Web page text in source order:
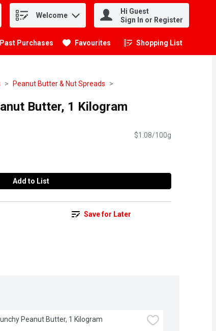
Welcome
Hi Guest
Sign In or Register
Past Purchases Favourites Shopping List
.
Peanut Butter & Nut Spreads
Butter, 1 Kilogram
$1.08/100g
Add to List
Save for Later
Peanut Butter, 1 Kilogram